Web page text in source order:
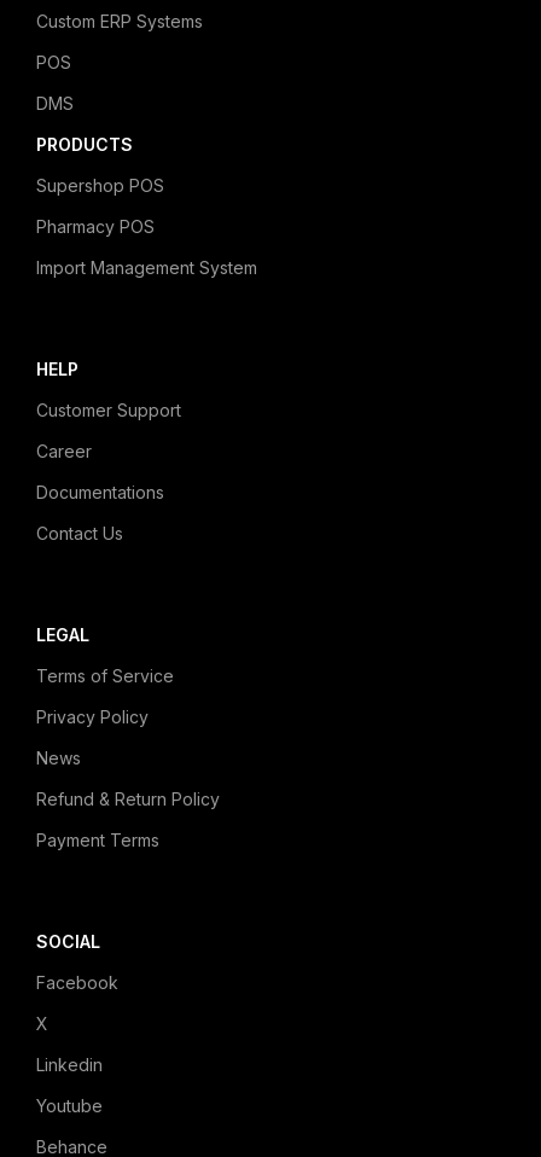
Custom ERP Systems
POS
DMS
PRODUCTS
Supershop POS
Pharmacy POS
Import Management System
HELP
Customer Support
Career
Documentations
Contact Us
LEGAL
Terms of Service
Privacy Policy
News
Refund & Return Policy
Payment Terms
SOCIAL
Facebook
X
Linkedin
Youtube
Behance